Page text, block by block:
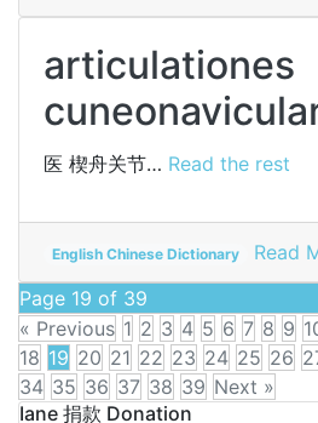
articulationes
医 楔舟关节… Read the rest
English Chinese Dictionary Read
Page 19 of 39
« Previous 1 2 3 4 5 6 7 8 9
18 19 20 21 22 23 24 25 26
34 35 36 37 38 39 Next »
Iane 捐款 Donation